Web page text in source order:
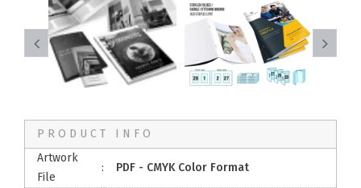
PRODUCT INFO
Artwork
File
: PDF - CMYK Color Format